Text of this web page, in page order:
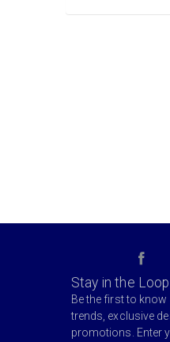
Stay in the Loop
Be the first to
trends, exclusive
promotions. Enter